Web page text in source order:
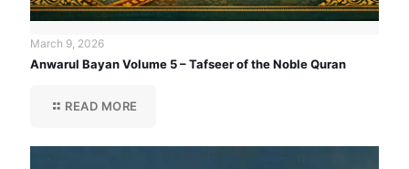
March 9, 2026
Anwarul Bayan Volume 5 – Tafseer of the Noble Quran
READ MORE